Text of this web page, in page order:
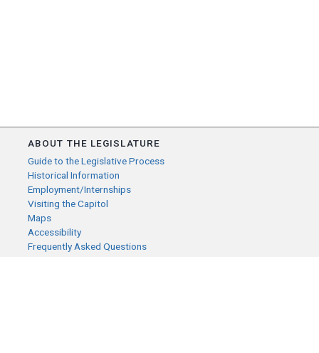
ABOUT THE LEGISLATURE
Guide to the Legislative Process
Historical Information
Employment/Internships
Visiting the Capitol
Maps
Accessibility
Frequently Asked Questions